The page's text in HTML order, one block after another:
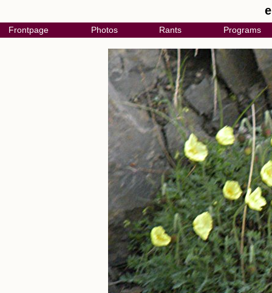
Frontpage Photos Rants Programs